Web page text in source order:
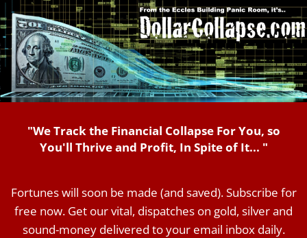
"We Track the Financial Collapse For You, so
You'll Thrive and Profit, In Spite of It... "
Fortunes will soon be made (and saved). Subscribe for
free now. Get our vital, dispatches on gold, silver and
sound-money delivered to your email inbox daily.